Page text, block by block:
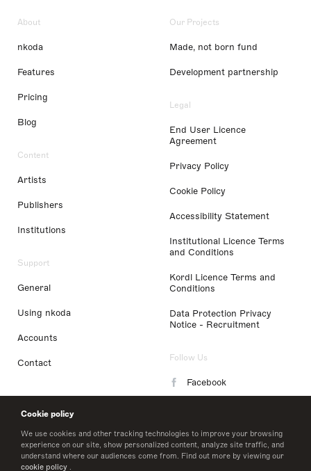
Cookie policy
We use cookies and other tracking technologies to improve your browsing
experience on our site, show personalized content, analyze site traffic, and
understand where our audiences come from. Find out more by viewing our
cookie policy .
About
nkoda
Features
Pricing
Blog
Content
Artists
Publishers
Institutions
Support
General
Using nkoda
Accounts
Contact
Our Projects
Made, not born fund
Development partnership
Legal
End User Licence
Agreement
Privacy Policy
Cookie Policy
Accessibility Statement
Institutional Licence Terms
and Conditions
Kordl Licence Terms and
Conditions
Data Protection Privacy
Notice - Recruitment
Follow Us
Facebook
LinkedIn
Twitter